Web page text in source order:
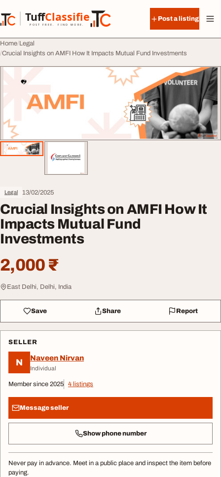
TuffClassified
POST FREE. FIND MORE.
TuffClassified
Post a listing
Home Legal
Crucial Insights on AMFI How It Impacts Mutual Fund Investments
Legal 13/02/2025
Crucial Insights on AMFI How It
Impacts Mutual Fund
Investments
2,000 ₹
East Delhi, Delhi, India
Save Share Report
SELLER
N Naveen Nirvan
Individual
Member since 2025 4 listings
Message seller
Show phone number
Never pay in advance. Meet in a public place and inspect the item before
paying.